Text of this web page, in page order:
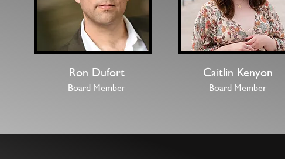
Ron Dufort
Board Member
Caitlin Kenyon
Board Member